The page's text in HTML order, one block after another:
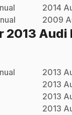
2014
2009
2013 Audi
2013
2013
2013
2013